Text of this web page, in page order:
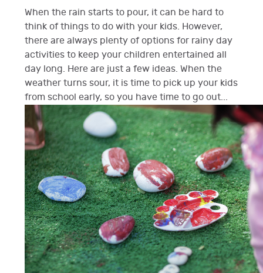
When the rain starts to pour, it can be hard to
think of things to do with your kids. However,
there are always plenty of options for rainy day
activities to keep your children entertained all
day long. Here are just a few ideas. When the
weather turns sour, it is time to pick up your kids
from school early, so you have time to go out...